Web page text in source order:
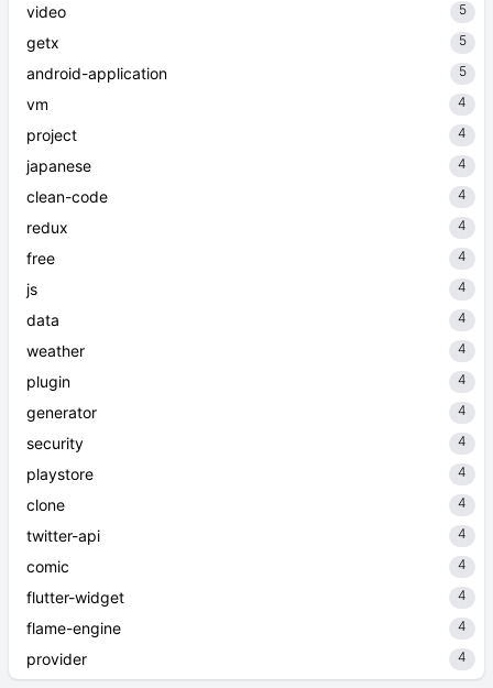
video 5
getx 5
android-application 5
vm 4
project 4
japanese 4
clean-code 4
redux 4
free 4
js 4
data 4
weather 4
plugin 4
generator 4
security 4
playstore 4
clone 4
twitter-api 4
comic 4
flutter-widget 4
flame-engine 4
provider 4